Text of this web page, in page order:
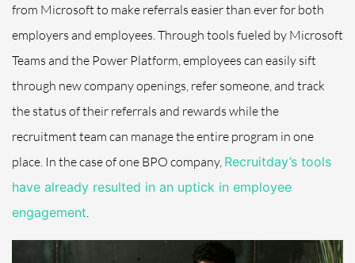
from Microsoft to make referrals easier than ever for both
employers and employees. Through tools fueled by Microsoft
Teams and the Power Platform, employees can easily sift
through new company openings, refer someone, and track
the status of their referrals and rewards while the
recruitment team can manage the entire program in one
place. In the case of one BPO company, Recruitday’s tools
have already resulted in an uptick in employee
engagement